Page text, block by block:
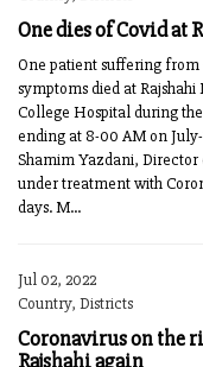
One dies of Covid at
One patient suffering from
symptoms died at
College Hospital during
ending at 8-00 AM on July-
Shamim Yazdani,
under treatment with
days. M...
Jul 02, 2022
Country, Districts
Coronavirus on the
Rajshahi again